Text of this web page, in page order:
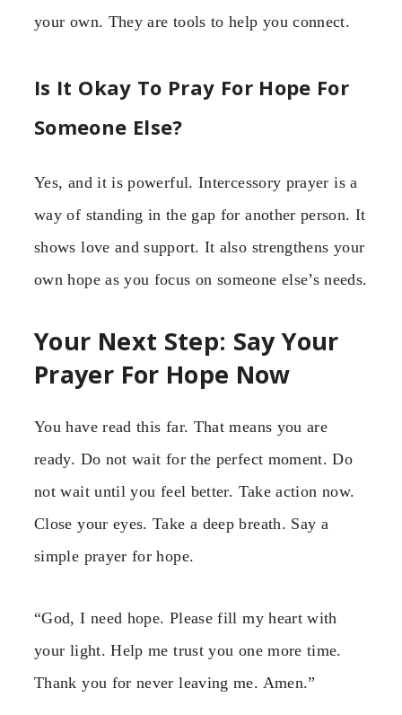
your own. They are tools to help you connect.
Is It Okay To Pray For Hope For
Someone Else?
Yes, and it is powerful. Intercessory prayer is a
way of standing in the gap for another person. It
shows love and support. It also strengthens your
own hope as you focus on someone else’s needs.
Your Next Step: Say Your
Prayer For Hope Now
You have read this far. That means you are
ready. Do not wait for the perfect moment. Do
not wait until you feel better. Take action now.
Close your eyes. Take a deep breath. Say a
simple prayer for hope.
“God, I need hope. Please fill my heart with
your light. Help me trust you one more time.
Thank you for never leaving me. Amen.”